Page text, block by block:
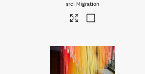
Migration